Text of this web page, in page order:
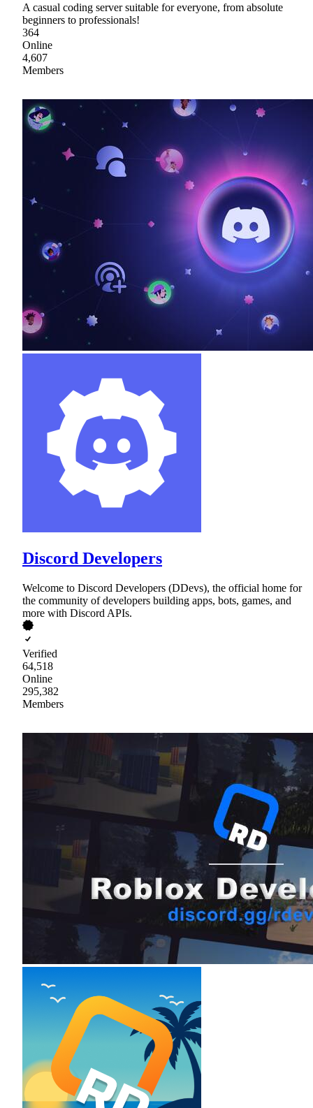
A casual coding server suitable for everyone, from absolute
beginners to professionals!
364
Online
4,607
Members
Discord Developers
Welcome to Discord Developers (DDevs), the official home for
the community of developers building apps, bots, games, and
more with Discord APIs.
Verified
64,518
Online
295,382
Members